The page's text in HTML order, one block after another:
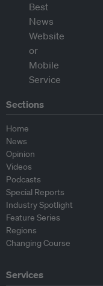
Sections
Home
News
Opinion
Videos
Podcasts
Special Reports
Industry Spotlight
Feature Series
Regions
Changing Course
Services